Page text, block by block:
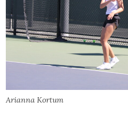
Arianna Kortum